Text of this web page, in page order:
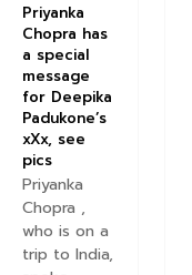
Priyanka
Chopra has
a special
message
for Deepika
Padukone’s
xXx, see
pics
Priyanka
Chopra ,
who is on a
trip to India,